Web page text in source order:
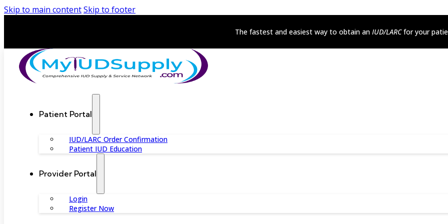
Skip to main contentSkip to footer
The fastest and easiest way to obtain an IUD/LARCfor your
Patient Portal
IUD/LARC Order Confirmation
Patient IUD Education
Provider Portal
Login
Register Now